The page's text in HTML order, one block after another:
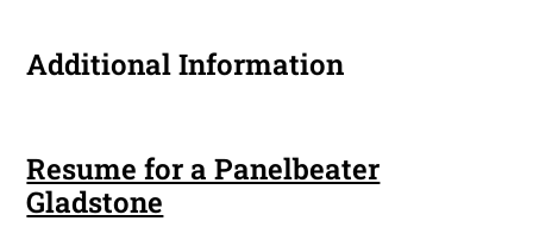
Additional Information
Resume for a Panelbeater
Gladstone